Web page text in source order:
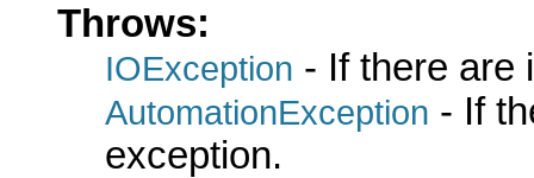
Throws:
IOException - If there are
AutomationException - If
exception.